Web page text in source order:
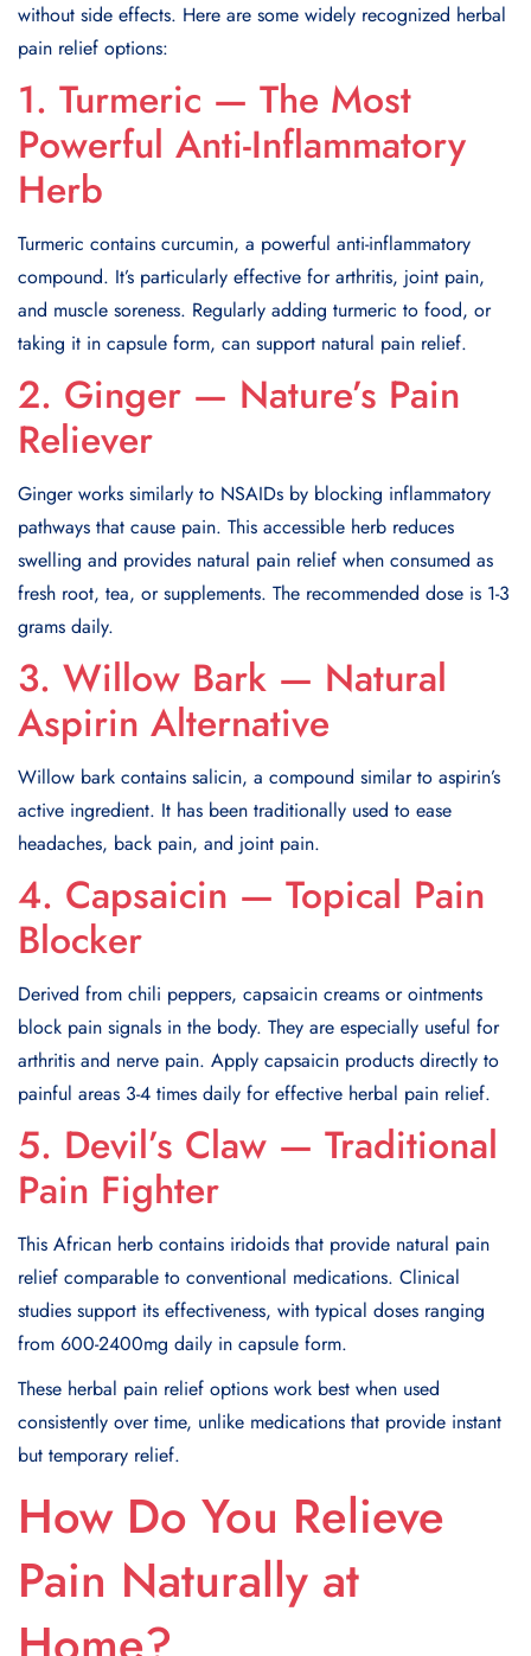
without side effects. Here are some widely recognized herbal
pain relief options:
1. Turmeric — The Most
Powerful Anti-Inflammatory
Herb
Turmeric contains curcumin, a powerful anti-inflammatory
compound. It’s particularly effective for arthritis, joint pain,
and muscle soreness. Regularly adding turmeric to food, or
taking it in capsule form, can support natural pain relief.
2. Ginger — Nature’s Pain
Reliever
Ginger works similarly to NSAIDs by blocking inflammatory
pathways that cause pain. This accessible herb reduces
swelling and provides natural pain relief when consumed as
fresh root, tea, or supplements. The recommended dose is 1-3
grams daily.
3. Willow Bark — Natural
Aspirin Alternative
Willow bark contains salicin, a compound similar to aspirin’s
active ingredient. It has been traditionally used to ease
headaches, back pain, and joint pain.
4. Capsaicin — Topical Pain
Blocker
Derived from chili peppers, capsaicin creams or ointments
block pain signals in the body. They are especially useful for
arthritis and nerve pain. Apply capsaicin products directly to
painful areas 3-4 times daily for effective herbal pain relief.
5. Devil’s Claw — Traditional
Pain Fighter
This African herb contains iridoids that provide natural pain
relief comparable to conventional medications. Clinical
studies support its effectiveness, with typical doses ranging
from 600-2400mg daily in capsule form.
These herbal pain relief options work best when used
consistently over time, unlike medications that provide instant
but temporary relief.
How Do You Relieve
Pain Naturally at